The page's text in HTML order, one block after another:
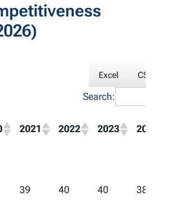
Excel CSV
Search:
2021 2022 2023 2024
39 40 40 38